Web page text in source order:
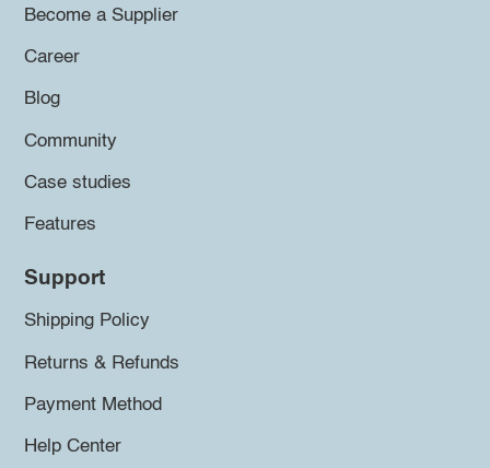
Become a Supplier
Career
Blog
Community
Case studies
Features
Support
Shipping Policy
Returns & Refunds
Payment Method
Help Center